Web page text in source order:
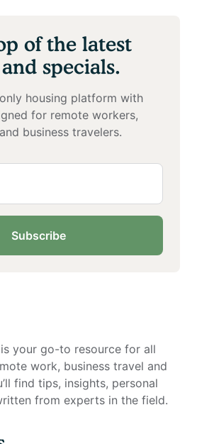
of the latest
specials.
housing platform with
for remote workers,
business travelers.
Subscribe
your go-to resource for all
work, business travel and
find tips, insights, personal
from experts in the field.